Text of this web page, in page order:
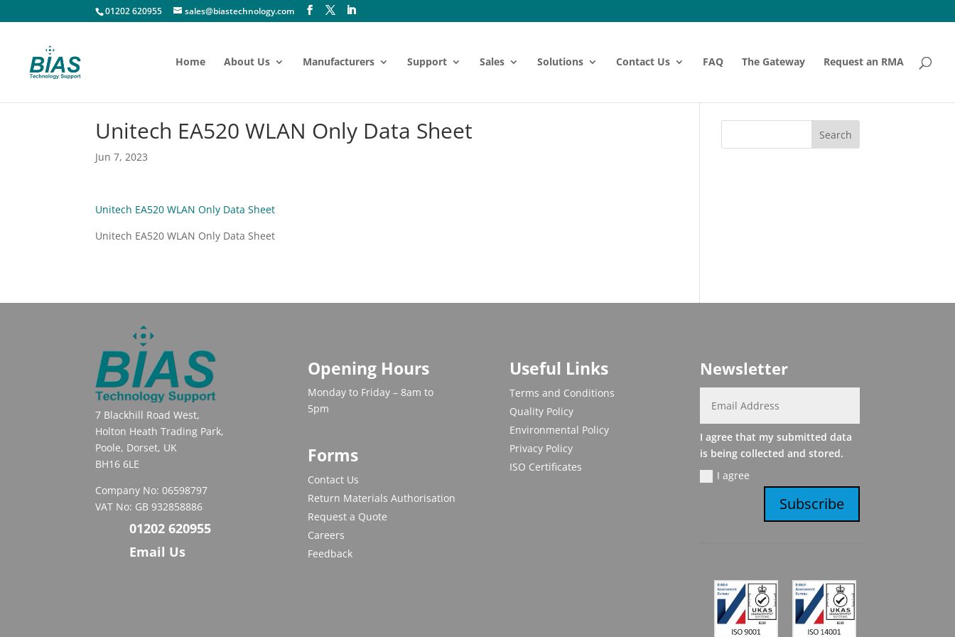
01202 620955 sales@biastechnology.com
Home About Us Manufacturers Support Sales Solutions Contact Us FAQ The Gateway Request an RMA
Unitech EA520 WLAN Only Data Sheet
Jun 7, 2023
Unitech EA520 WLAN Only Data Sheet
Unitech EA520 WLAN Only Data Sheet
7 Blackhill Road West,
Holton Heath Trading Park,
Poole, Dorset, UK
BH16 6LE
Company No: 06598797
VAT No: GB 932858886
01202 620955
Email Us
Opening Hours
Monday to Friday – 8am to
5pm
Forms
Contact Us
Return Materials Authorisation
Request a Quote
Careers
Feedback
Useful Links
Terms and Conditions
Quality Policy
Environmental Policy
Privacy Policy
ISO Certificates
Newsletter
I agree that my submitted data
is being collected and stored.
I agree
Subscribe